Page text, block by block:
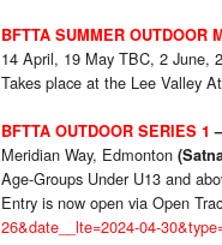
BFTTA SUMMER OUTDOOR
14 April, 19 May TBC, 2 June,
Takes place at the Lee Valley
BFTTA OUTDOOR SERIES 1
Meridian Way, Edmonton
Age-Groups Under U13 and
Entry is now open via Open
26&date__lte=2024-04-